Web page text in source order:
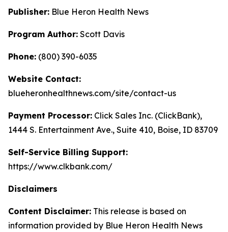
Publisher: Blue Heron Health News
Program Author: Scott Davis
Phone: (800) 390-6035
Website Contact:
blueheronhealthnews.com/site/contact-us
Payment Processor: Click Sales Inc. (ClickBank),
1444 S. Entertainment Ave., Suite 410, Boise, ID 83709
Self-Service Billing Support:
https://www.clkbank.com/
Disclaimers
Content Disclaimer: This release is based on
information provided by Blue Heron Health News